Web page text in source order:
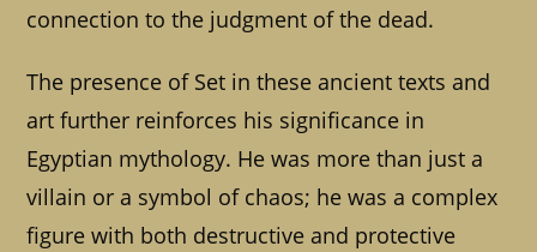
connection to the judgment of the dead.
The presence of Set in these ancient texts and
art further reinforces his significance in
Egyptian mythology. He was more than just a
villain or a symbol of chaos; he was a complex
figure with both destructive and protective